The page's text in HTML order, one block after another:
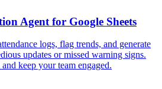
Agent for Google Sheets
logs, flag trends, and generate
updates or missed warning signs.
keep your team engaged.